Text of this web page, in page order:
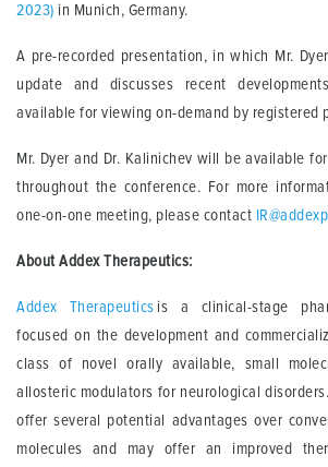
2023) in Munich, Germany.
A pre-recorded presentation, in which Mr.
update and discusses recent
available for viewing on-demand by registered
Mr. Dyer and Dr. Kalinichev will be available
throughout the conference. For more
one-on-one meeting, please contact
About Addex Therapeutics:
Addex Therapeutics is a clinical-stage
focused on the development and
class of novel orally available, small
allosteric modulators for neurological
offer several potential advantages over
molecules and may offer an improved